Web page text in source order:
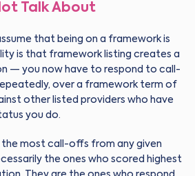
Talk About
that being on a framework is
is that framework listing creates a
— you now have to respond to call-
over a framework term of
other listed providers who have
you do.
the most call-offs from any given
the ones who scored highest